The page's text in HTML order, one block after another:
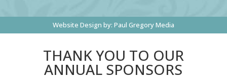
Website Design by: Paul Gregory Media
THANK YOU TO OUR
ANNUAL SPONSORS